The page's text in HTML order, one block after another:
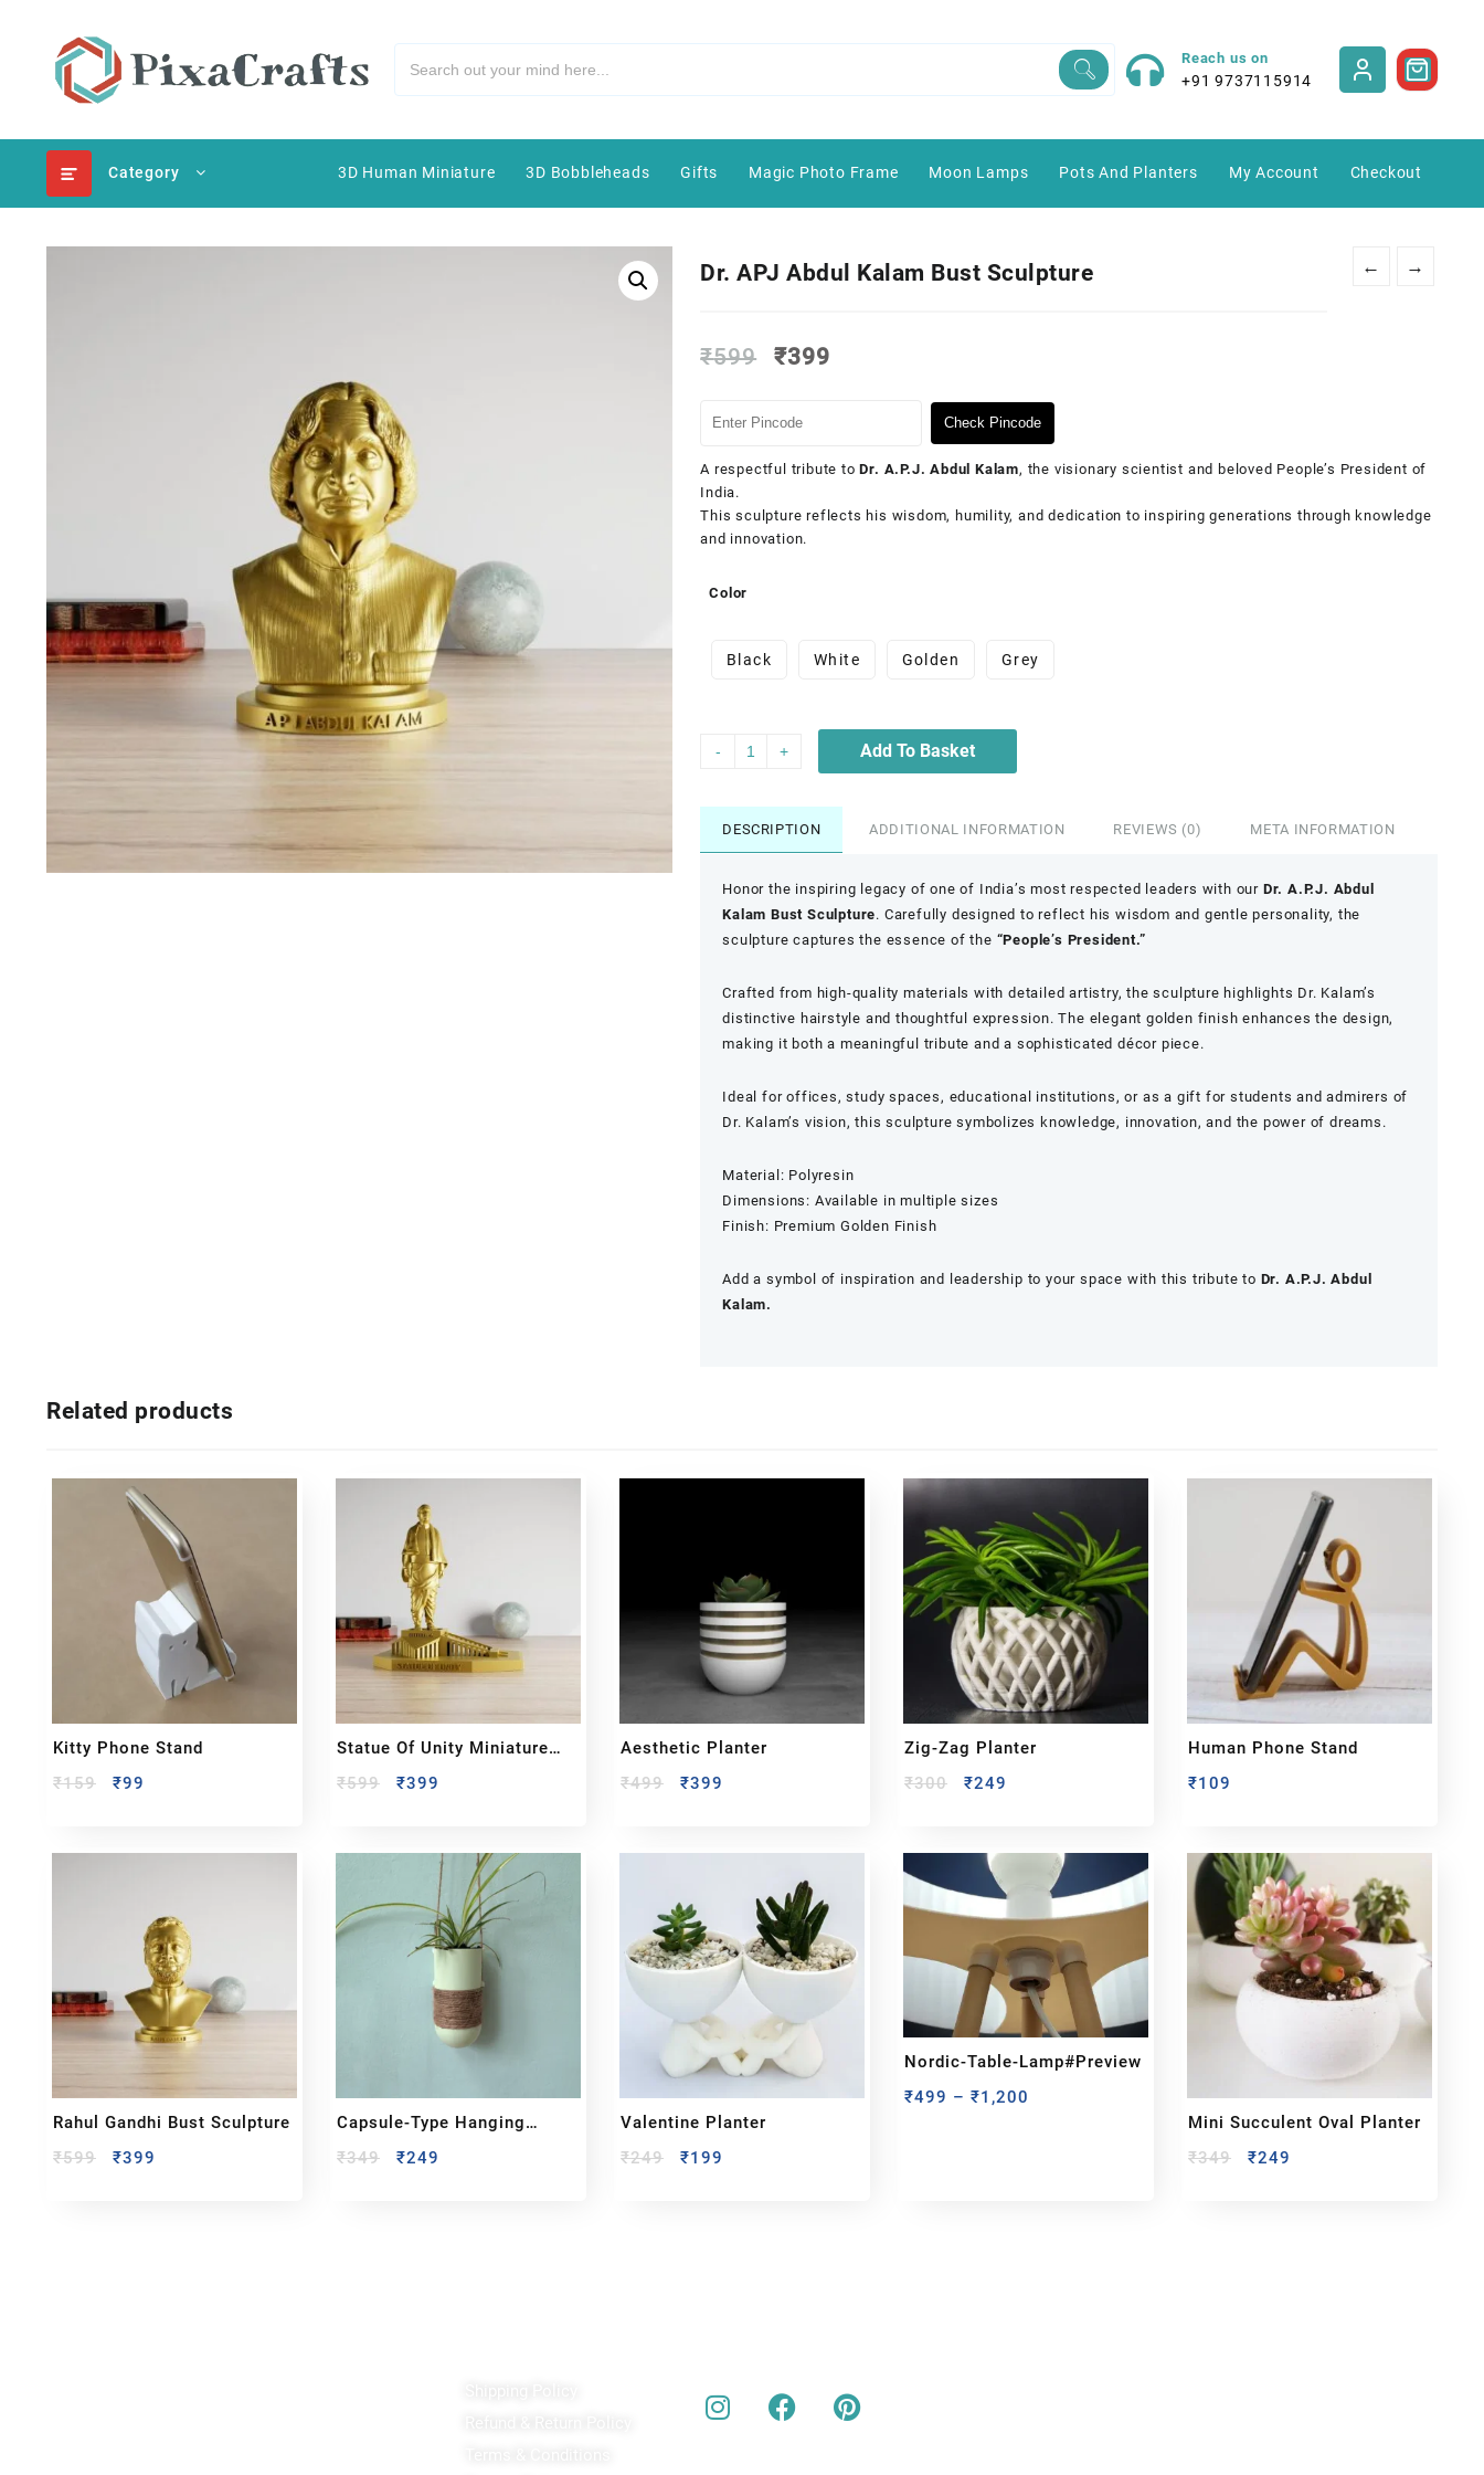
Reach us on
+91 9737115914
Category 3D Human Miniature 3D Bobbleheads Gifts Magic Photo Frame Moon Lamps Pots And Planters My Account Checkout
← →
Dr. APJ Abdul Kalam Bust Sculpture
₹599 ₹399
Check Pincode
A respectful tribute toDr. A.P.J. Abdul Kalam, the visionary scientist and beloved People’s President of
India.
This sculpture reflects his wisdom, humility, and dedication to inspiring generations through knowledge
and innovation.
Color
Black White Golden Grey
- + Add To Basket
DESCRIPTION ADDITIONAL INFORMATION REVIEWS (0) META INFORMATION
Honor the inspiring legacy of one of India’s most respected leaders with our Dr. A.P.J. Abdul
Kalam Bust Sculpture. Carefully designed to reflect his wisdom and gentle personality, the
sculpture captures the essence of the “People’s President.”
Crafted from high-quality materials with detailed artistry, the sculpture highlights Dr. Kalam’s
distinctive hairstyle and thoughtful expression. The elegant golden finish enhances the design,
making it both a meaningful tribute and a sophisticated décor piece.
Ideal for offices, study spaces, educational institutions, or as a gift for students and admirers of
Dr. Kalam’s vision, this sculpture symbolizes knowledge, innovation, and the power of dreams.
Material: Polyresin
Dimensions: Available in multiple sizes
Finish: Premium Golden Finish
Add a symbol of inspiration and leadership to your space with this tribute to Dr. A.P.J. Abdul
Kalam.
Related products
Kitty Phone Stand
₹159 ₹99
Statue Of Unity Miniature
Sculpture – Sardar
₹599 ₹399
Aesthetic Planter
₹499 ₹399
Zig-Zag Planter
₹300 ₹249
Human Phone Stand
₹109
Rahul Gandhi Bust Sculpture
₹599 ₹399
Capsule-Type Hanging
Planter
₹349 ₹249
Valentine Planter
₹249 ₹199
Nordic-Table-Lamp#preview
₹499 – ₹1,200
Mini Succulent Oval Planter
₹349 ₹249